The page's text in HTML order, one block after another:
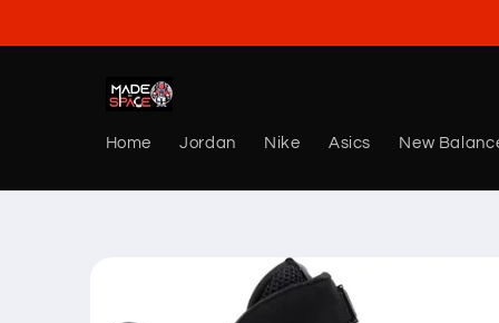
Home Jordan Nike Asics New